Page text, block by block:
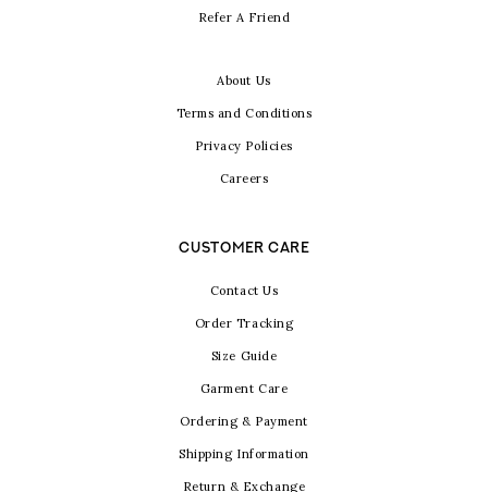
Refer A Friend
About Us
Terms and Conditions
Privacy Policies
Careers
CUSTOMER CARE
Contact Us
Order Tracking
Size Guide
Garment Care
Ordering & Payment
Shipping Information
Return & Exchange